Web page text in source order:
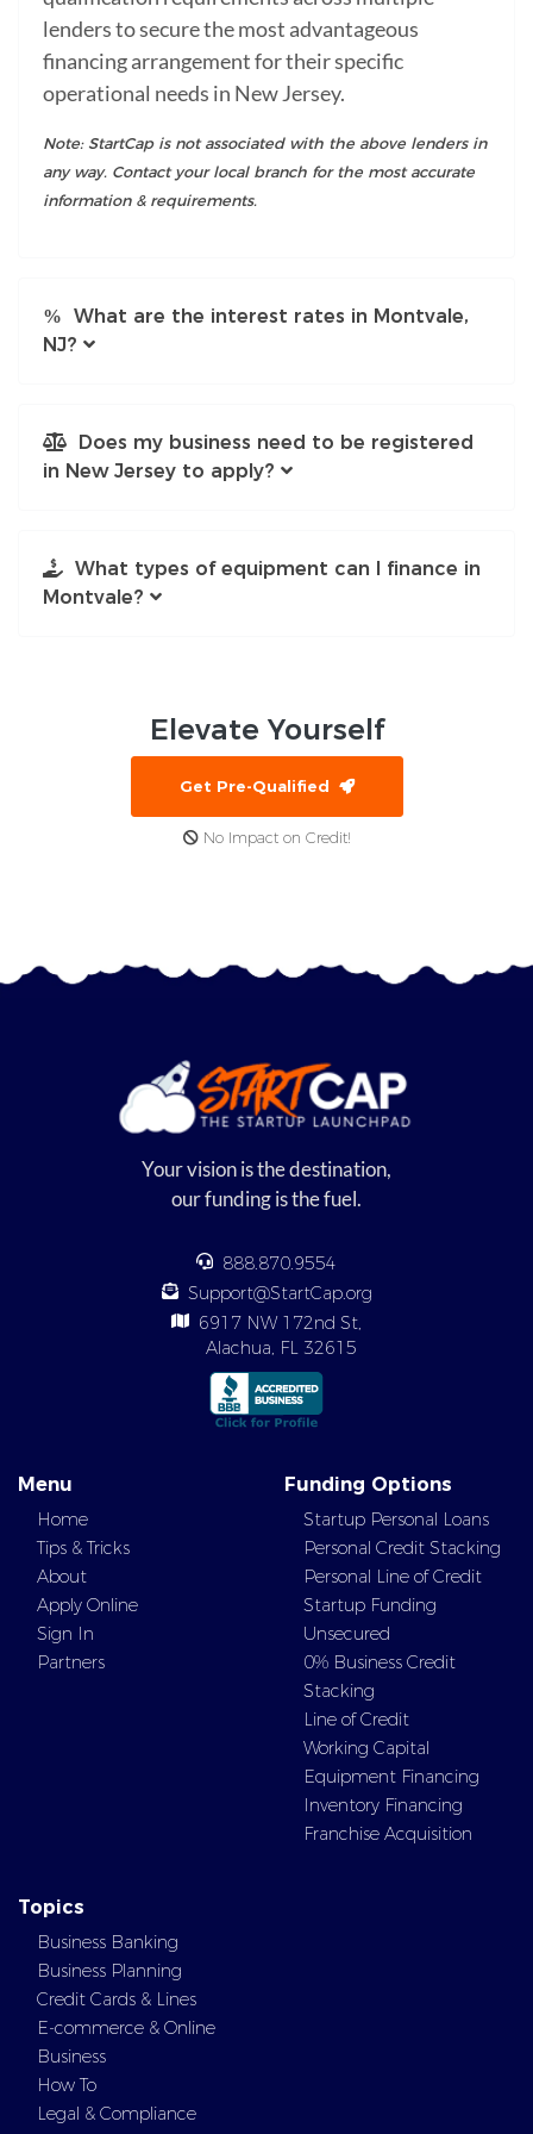
lenders to secure the most advantageous
financing arrangement for their specific
operational needs in New Jersey.
Note: StartCap is not associated with the above lenders in
any way. Contact your local branch for the most accurate
information & requirements.
What are the interest rates in Montvale,
NJ?
Does my business need to be registered
in New Jersey to apply?
What types of equipment can I finance in
Montvale?
Elevate Yourself
Get Pre-Qualified
No Impact on Credit!
Your vision is the destination,
our funding is the fuel.
888.870.9554
Support@StartCap.org
6917 NW 172nd St,
Alachua, FL 32615
Menu
Home
Tips & Tricks
About
Apply Online
Sign In
Partners
Funding Options
Startup Personal Loans
Personal Credit Stacking
Personal Line of Credit
Startup Funding
Unsecured
0% Business Credit
Stacking
Line of Credit
Working Capital
Equipment Financing
Inventory Financing
Franchise Acquisition
Topics
Business Banking
Business Planning
Credit Cards & Lines
E-commerce & Online
Business
How To
Legal & Compliance